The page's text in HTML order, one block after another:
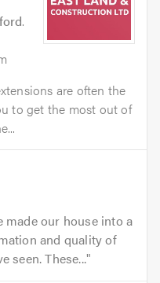
.
are often the
to get the most out of
made our house into a
and quality of
seen. These...